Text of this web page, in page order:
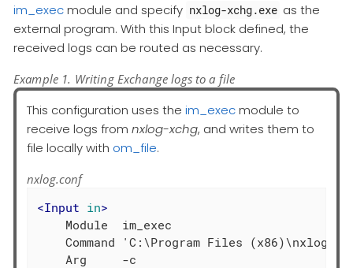
im_execmodule and specify nxlog-xchg.exe as the
external program. With this Input block defined, the
received logs can be routed as necessary.
Example 1. Writing Exchange logs to a file
This configuration uses the im_execmodule to
receive logs from nxlog-xchg, and writes them to
file locally with om_file.
nxlog.conf
<Input in>
    Module  im_exec
Command 'C:\Program Files (x86)\nxlog-
    Arg     -c